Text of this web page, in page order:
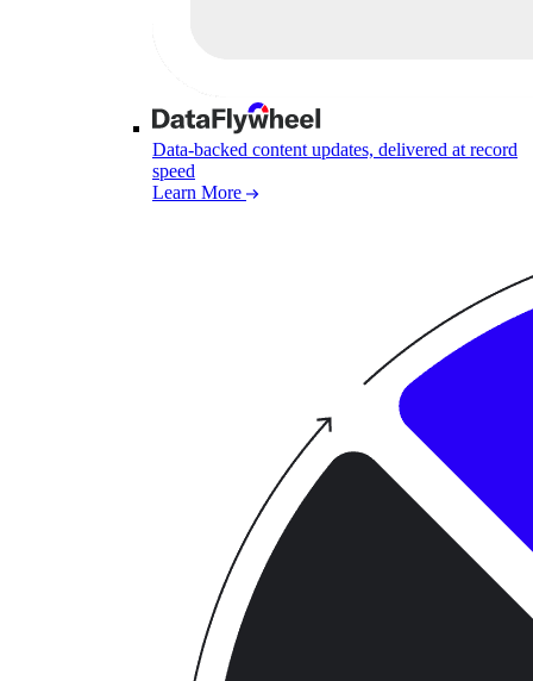
Data-backed content updates, delivered at record
speed
Learn More